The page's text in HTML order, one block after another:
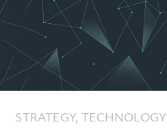
STRATEGY, TECHNOLOGY